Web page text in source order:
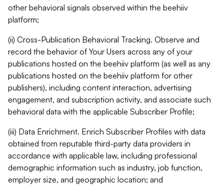
other behavioral signals observed within the beehiiv
platform;
(ii) Cross-Publication Behavioral Tracking. Observe and
record the behavior of Your Users across any of your
publications hosted on the beehiiv platform (as well as any
publications hosted on the beehiiv platform for other
publishers), including content interaction, advertising
engagement, and subscription activity, and associate such
behavioral data with the applicable Subscriber Profile;
(iii) Data Enrichment. Enrich Subscriber Profiles with data
obtained from reputable third-party data providers in
accordance with applicable law, including professional
demographic information such as industry, job function,
employer size, and geographic location; and